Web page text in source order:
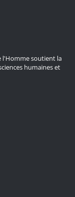
l'Homme soutient la
humaines et